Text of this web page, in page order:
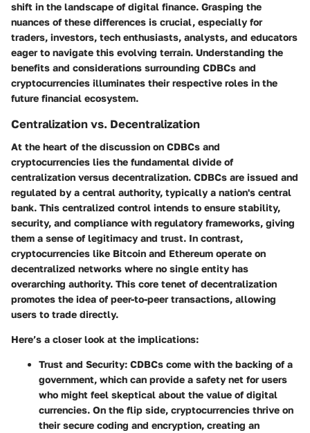
shift in the landscape of digital finance. Grasping the
nuances of these differences is crucial, especially for
traders, investors, tech enthusiasts, analysts, and educators
eager to navigate this evolving terrain. Understanding the
benefits and considerations surrounding CDBCs and
cryptocurrencies illuminates their respective roles in the
future financial ecosystem.
Centralization vs. Decentralization
At the heart of the discussion on CDBCs and
cryptocurrencies lies the fundamental divide of
centralization versus decentralization. CDBCs are issued and
regulated by a central authority, typically a nation's central
bank. This centralized control intends to ensure stability,
security, and compliance with regulatory frameworks, giving
them a sense of legitimacy and trust. In contrast,
cryptocurrencies like Bitcoin and Ethereum operate on
decentralized networks where no single entity has
overarching authority. This core tenet of decentralization
promotes the idea of peer-to-peer transactions, allowing
users to trade directly.
Here’s a closer look at the implications:
Trust and Security: CDBCs come with the backing of a
government, which can provide a safety net for users
who might feel skeptical about the value of digital
currencies. On the flip side, cryptocurrencies thrive on
their secure coding and encryption, creating an